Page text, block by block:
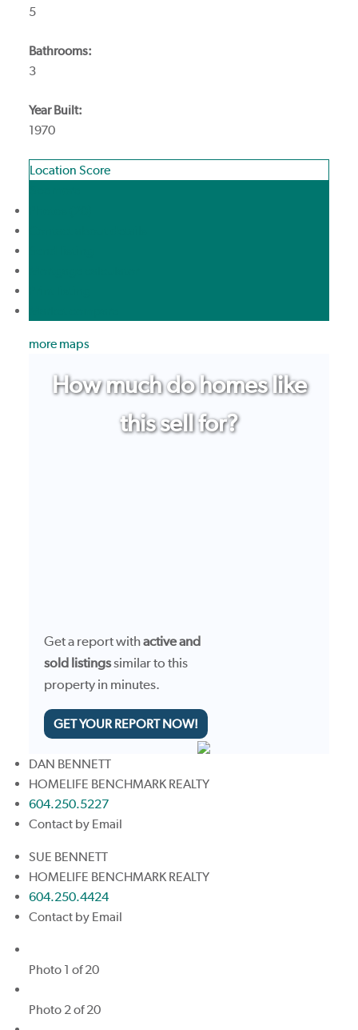
5
Bathrooms:
3
Year Built:
1970
Location Score
more maps
How much do homes like
this sell for?
Get a report withactive and
sold listingssimilar to this
property in minutes.
GET YOUR REPORT NOW!
DAN BENNETT
HOMELIFE BENCHMARK REALTY
604.250.5227
Contact by Email
SUE BENNETT
HOMELIFE BENCHMARK REALTY
604.250.4424
Contact by Email
Photo 1 of 20
Photo 2 of 20